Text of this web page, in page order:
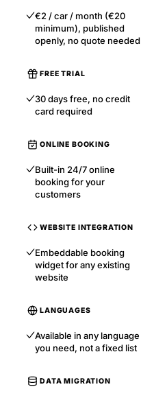
€2 / car / month (€20
minimum), published
openly, no quote needed
FREE TRIAL
30 days free, no credit
card required
ONLINE BOOKING
Built-in 24/7 online
booking for your
customers
WEBSITE INTEGRATION
Embeddable booking
widget for any existing
website
LANGUAGES
Available in any language
you need, not a fixed list
DATA MIGRATION